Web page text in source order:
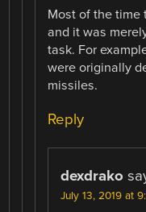
Most of the time
and it was
task. For
were originally
missiles.
Reply
dexdrako
July 13, 2019 at